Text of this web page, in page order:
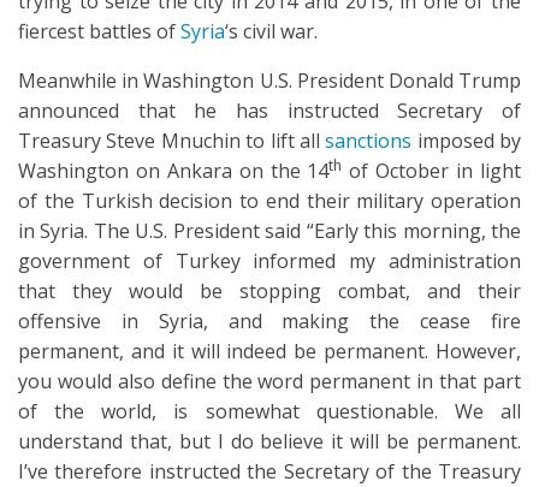
fiercest battles ofSyria‘s civil war.
Meanwhile in Washington U.S. President Donald Trump
announced that he has instructed Secretary of
Treasury Steve Mnuchin to lift allsanctions imposed by
Washington on Ankara on the 14th of October in light
of the Turkish decision to end their military operation
in Syria. The U.S. President said “Early this morning, the
government of Turkey informed my administration
that they would be stopping combat, and their
offensive in Syria, and making the cease fire
permanent, and it will indeed be permanent. However,
you would also define the word permanent in that part
of the world, is somewhat questionable. We all
understand that, but I do believe it will be permanent.
I’ve therefore instructed the Secretary of the Treasury